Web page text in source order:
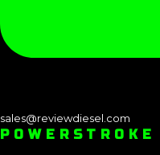
sales@reviewdiesel.com
POWERSTROKE